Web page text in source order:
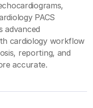
PACS
advanced
cardiology workflow
reporting, and
accurate.